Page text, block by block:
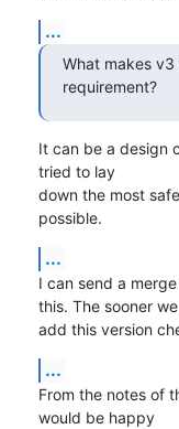
...
What makes
requirement?
It can be a design
tried to lay
down the most
possible.
...
I can send a
this. The sooner we
add this version
...
From the notes of
would be happy